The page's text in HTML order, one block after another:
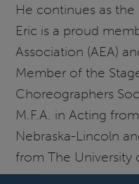
He continues as
Eric is a proud
Association (AEA)
Member of the
Choreographers
M.F.A. in Acting
Nebraska-Lincoln
from The University